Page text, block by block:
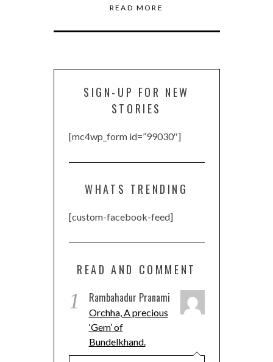
READ MORE
SIGN-UP FOR NEW
STORIES
[mc4wp_form id=”99030″]
WHATS TRENDING
[custom-facebook-feed]
READ AND COMMENT
1 Rambahadur Pranami
Orchha, A precious
‘Gem’ of
Bundelkhand.